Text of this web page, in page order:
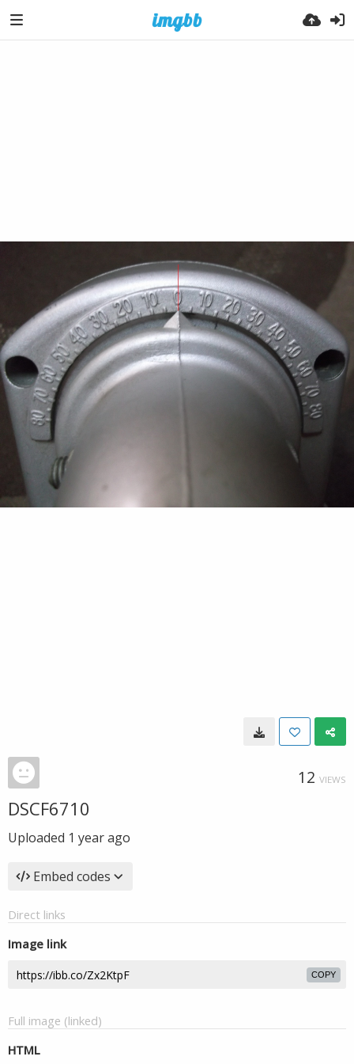
12 VIEWS
DSCF6710
Uploaded 1 year ago
Embed codes
Direct links
Image link
COPY
Full image (linked)
HTML